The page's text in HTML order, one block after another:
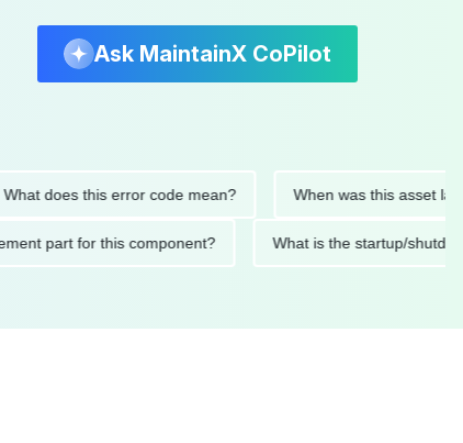
Ask MaintainX CoPilot
does this error code mean? When was this asset last
part for this component? What is the startup/